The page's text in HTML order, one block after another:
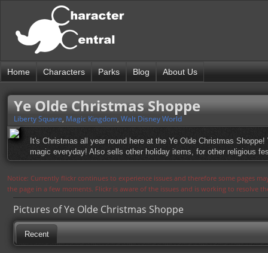
Home Characters Parks Blog About Us
Ye Olde Christmas Shoppe
Liberty Square, Magic Kingdom, Walt Disney World
It's Christmas all year round here at the Ye Olde Christmas
magic everyday! Also sells other holiday items, for other religious
Notice: Currently flickr continues to experience issues and therefore some pages
the page in a few moments. Flickr is aware of the issues and is working to resolve
Pictures of Ye Olde Christmas Shoppe
Recent